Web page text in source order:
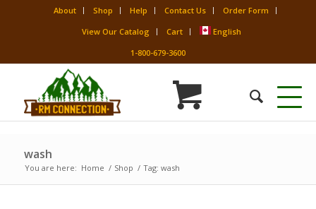
About Shop Help Contact Us
Order Form
View Our Catalog
Cart
English
1-800-679-3600
wash
You are here: Home / Shop / Tag: wash